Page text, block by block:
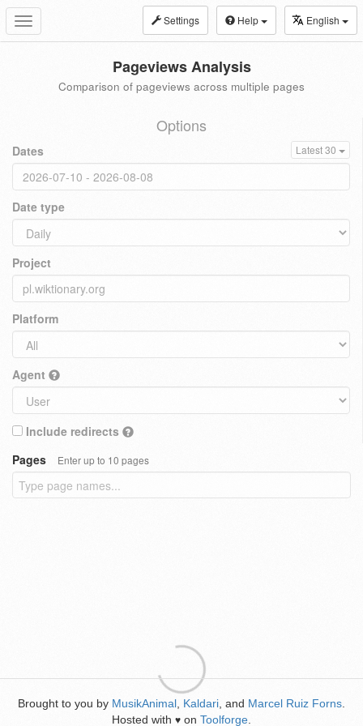
Toggle
navigation
Settings Help English
Pageviews Analysis
Comparison of pageviews across multiple pages
Options
Dates Latest 30
Date type
Project
Platform
Agent
Include redirects
Pages
Enter up to 10 pages
Brought to you by MusikAnimal Kaldari , and Marcel Ruiz Forns
Hosted with ♥ on Toolforge